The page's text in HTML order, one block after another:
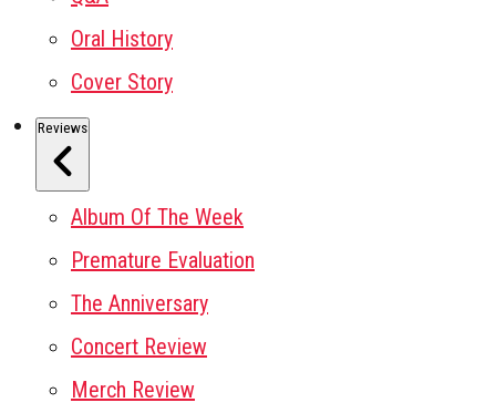
Oral History
Cover Story
Reviews
Album Of The Week
Premature Evaluation
The Anniversary
Concert Review
Merch Review